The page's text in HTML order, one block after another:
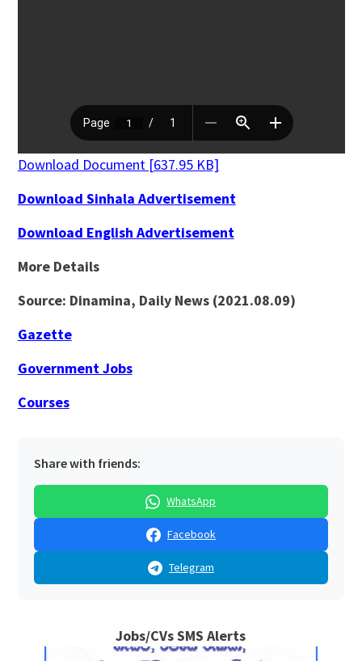
Download Document [637.95 KB]
Download Sinhala Advertisement
Download English Advertisement
More Details
Source: Dinamina, Daily News (2021.08.09)
Gazette
Government Jobs
Courses
Share with friends:
WhatsApp
Facebook
Telegram
Jobs/CVs SMS Alerts